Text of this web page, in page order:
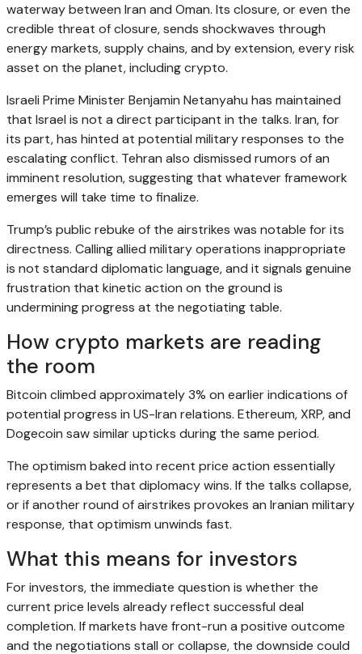
waterway between Iran and Oman. Its closure, or even the
credible threat of closure, sends shockwaves through
energy markets, supply chains, and by extension, every risk
asset on the planet, including crypto.
Israeli Prime Minister Benjamin Netanyahu has maintained
that Israel is not a direct participant in the talks. Iran, for
its part, has hinted at potential military responses to the
escalating conflict. Tehran also dismissed rumors of an
imminent resolution, suggesting that whatever framework
emerges will take time to finalize.
Trump’s public rebuke of the airstrikes was notable for its
directness. Calling allied military operations inappropriate
is not standard diplomatic language, and it signals genuine
frustration that kinetic action on the ground is
undermining progress at the negotiating table.
How crypto markets are reading
the room
Bitcoin climbed approximately 3% on earlier indications of
potential progress in US-Iran relations. Ethereum, XRP, and
Dogecoin saw similar upticks during the same period.
The optimism baked into recent price action essentially
represents a bet that diplomacy wins. If the talks collapse,
or if another round of airstrikes provokes an Iranian military
response, that optimism unwinds fast.
What this means for investors
For investors, the immediate question is whether the
current price levels already reflect successful deal
completion. If markets have front-run a positive outcome
and the negotiations stall or collapse, the downside could